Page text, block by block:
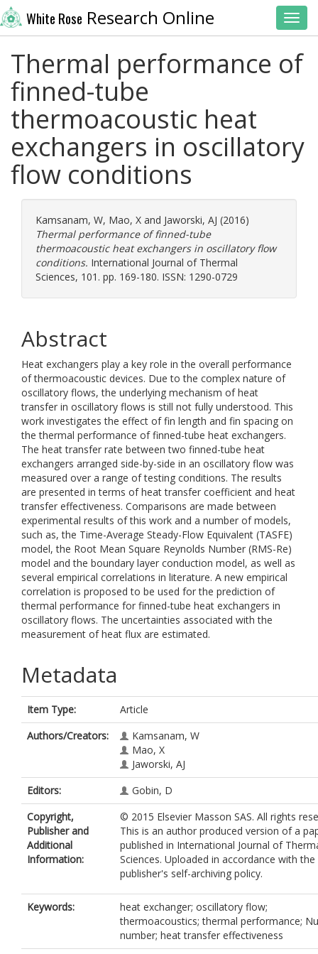
White Rose Research Online
Thermal performance of
finned-tube
thermoacoustic heat
exchangers in oscillatory
flow conditions
Kamsanam, W, Mao, X and Jaworski, AJ (2016)
Thermal performance of finned-tube
thermoacoustic heat exchangers in oscillatory flow
conditions. International Journal of Thermal
Sciences, 101. pp. 169-180. ISSN: 1290-0729
Abstract
Heat exchangers play a key role in the overall performance
of thermoacoustic devices. Due to the complex nature of
oscillatory flows, the underlying mechanism of heat
transfer in oscillatory flows is still not fully understood. This
work investigates the effect of fin length and fin spacing on
the thermal performance of finned-tube heat exchangers.
The heat transfer rate between two finned-tube heat
exchangers arranged side-by-side in an oscillatory flow was
measured over a range of testing conditions. The results
are presented in terms of heat transfer coefficient and heat
transfer effectiveness. Comparisons are made between
experimental results of this work and a number of models,
such as, the Time-Average Steady-Flow Equivalent (TASFE)
model, the Root Mean Square Reynolds Number (RMS-Re)
model and the boundary layer conduction model, as well as
several empirical correlations in literature. A new empirical
correlation is proposed to be used for the prediction of
thermal performance for finned-tube heat exchangers in
oscillatory flows. The uncertainties associated with the
measurement of heat flux are estimated.
Metadata
Item Type:
Article
Authors/Creators:
Kamsanam, W
Mao, X
Jaworski, AJ
Editors:
Gobin, D
Copyright,
Publisher and
Additional
Information:
© 2015 Elsevier Masson SAS. All rights
This is an author produced version of a
published in International Journal of
Sciences. Uploaded in accordance with the
publisher's self-archiving policy.
Keywords:
heat exchanger; oscillatory flow;
thermoacoustics; thermal performance;
number; heat transfer effectiveness